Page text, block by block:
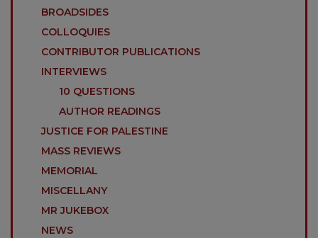
BROADSIDES
COLLOQUIES
CONTRIBUTOR PUBLICATIONS
INTERVIEWS
10 QUESTIONS
AUTHOR READINGS
JUSTICE FOR PALESTINE
MASS REVIEWS
MEMORIAL
MISCELLANY
MR JUKEBOX
NEWS